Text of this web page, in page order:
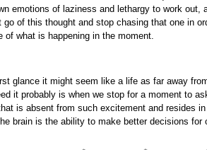
emotions of laziness and lethargy to work out,
go of this thought and stop chasing that one in
of what is happening in the moment.
glance it might seem like a life as far away
it probably is when we stop for a moment to
is absent from such excitement and resides
brain is the ability to make better decisions for